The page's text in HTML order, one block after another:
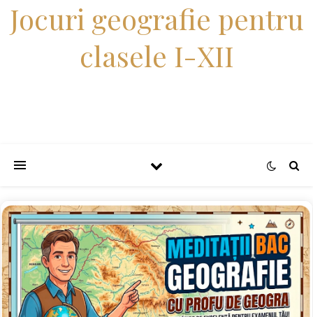
Jocuri geografie pentru
clasele I-XII